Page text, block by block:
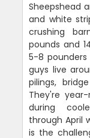
Sheepshead
and white
crushing
pounds and
5-8
guys live
pilings,
They're
during
through April
is the